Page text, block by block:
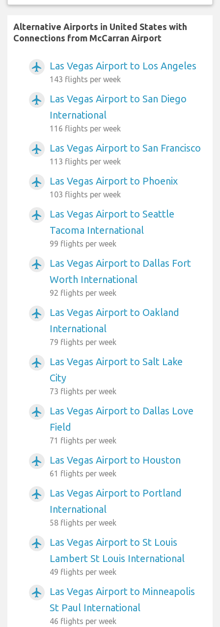
Alternative Airports in United States with
Connections from McCarran Airport
airplanemode_active Las Vegas Airport to Los Angeles
143 flights per week
airplanemode_active
Las Vegas Airport to San Diego
International
116 flights per week
airplanemode_active Las Vegas Airport to San Francisco
113 flights per week
airplanemode_active Las Vegas Airport to Phoenix
103 flights per week
airplanemode_active
Las Vegas Airport to Seattle
Tacoma International
99 flights per week
airplanemode_active
Las Vegas Airport to Dallas Fort
Worth International
92 flights per week
airplanemode_active
Las Vegas Airport to Oakland
International
79 flights per week
airplanemode_active
Las Vegas Airport to Salt Lake
City
73 flights per week
airplanemode_active
Las Vegas Airport to Dallas Love
Field
71 flights per week
airplanemode_active Las Vegas Airport to Houston
61 flights per week
airplanemode_active
Las Vegas Airport to Portland
International
58 flights per week
airplanemode_active
Las Vegas Airport to St Louis
Lambert St Louis International
49 flights per week
airplanemode_active
Las Vegas Airport to Minneapolis
St Paul International
46 flights per week